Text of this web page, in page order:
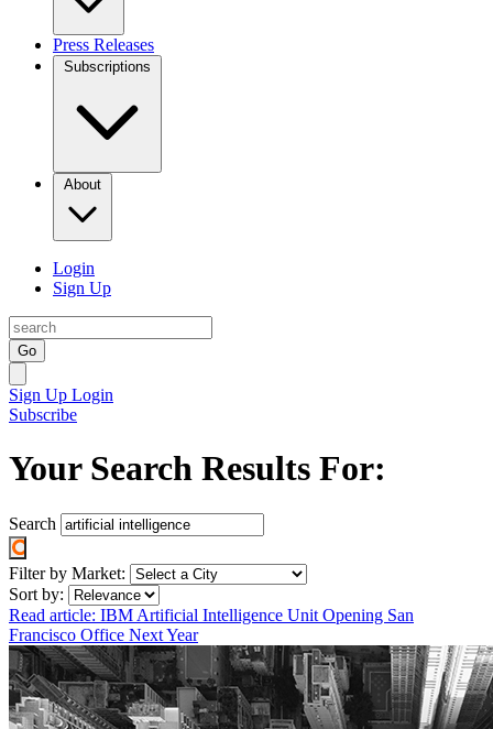
Press Releases
Subscriptions
About
Login
Sign Up
Go
Sign Up Login
Subscribe
Your Search Results For:
Search
Filter by Market:
Sort by:
Read article: IBM Artificial Intelligence Unit Opening San
Francisco Office Next Year